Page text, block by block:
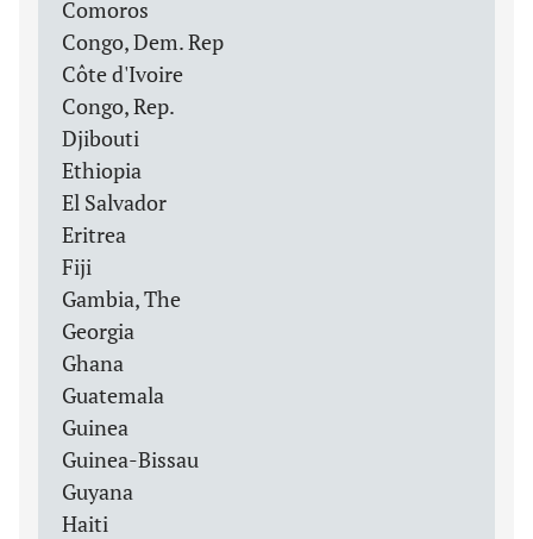
Comoros
Congo, Dem. Rep
Côte d'Ivoire
Congo, Rep.
Djibouti
Ethiopia
El Salvador
Eritrea
Fiji
Gambia, The
Georgia
Ghana
Guatemala
Guinea
Guinea-Bissau
Guyana
Haiti